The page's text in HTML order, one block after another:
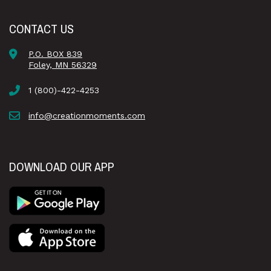
CONTACT US
P.O. BOX 839
Foley, MN 56329
1 (800)-422-4253
info@creationmoments.com
DOWNLOAD OUR APP